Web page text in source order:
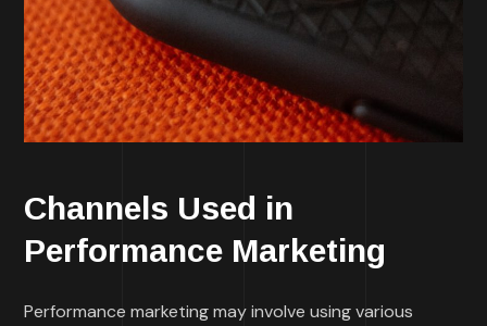
Channels Used in
Performance Marketing
Performance marketing may involve using various